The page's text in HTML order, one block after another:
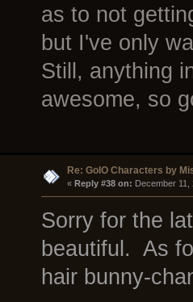
as to not
but I've only
Still, anything
awesome, so
Re: GoIO Characters by
« Reply #38 on: December 11,
Sorry for the
beautiful. As
hair bunny-